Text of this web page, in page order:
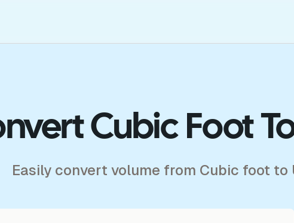
Cubic Foot
Easily convert volume from Cubic foot to